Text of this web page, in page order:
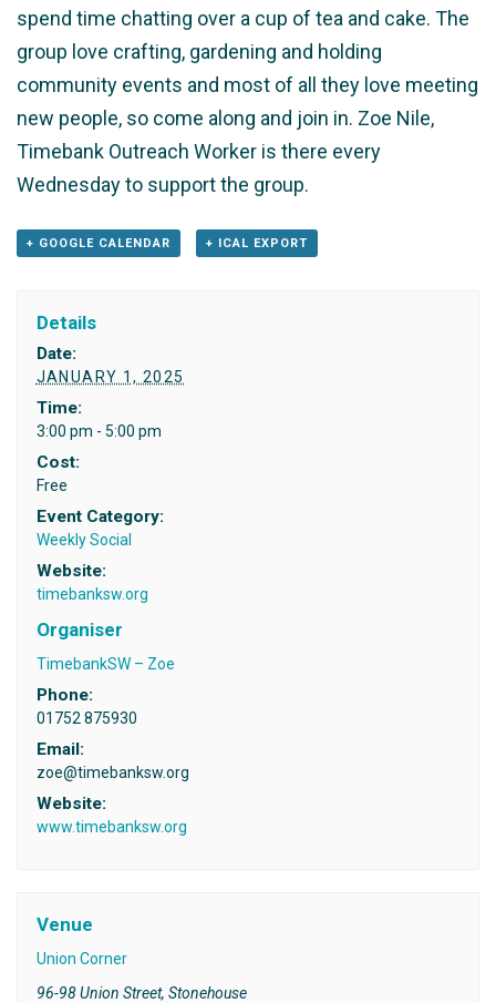
spend time chatting over a cup of tea and cake. The
group love crafting, gardening and holding
community events and most of all they love meeting
new people, so come along and join in. Zoe Nile,
Timebank Outreach Worker is there every
Wednesday to support the group.
+ GOOGLE CALENDAR + ICAL EXPORT
Details
Date:
JANUARY 1, 2025
Time:
3:00 pm - 5:00 pm
Cost:
Free
Event Category:
Weekly Social
Website:
timebanksw.org
Organiser
TimebankSW – Zoe
Phone:
01752 875930
Email:
zoe@timebanksw.org
Website:
www.timebanksw.org
Venue
Union Corner
96-98 Union Street, Stonehouse